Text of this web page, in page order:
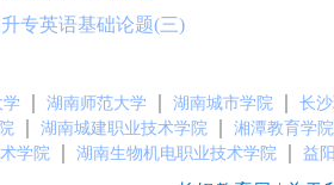
专英语基础论题(三)
学 湖南师范大学 湖南城市学院
长
湖南城建职业技术学院
湘潭教育学院
学院
湖南生物机电职业技术学院 益